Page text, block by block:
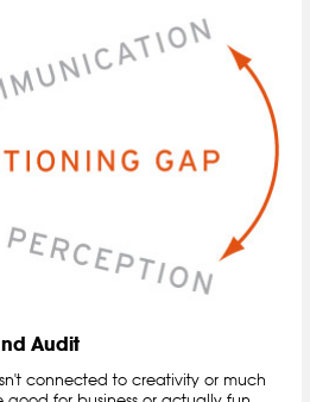
Audit
connected to creativity or much